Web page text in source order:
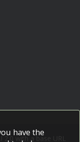
with a base URL
have the